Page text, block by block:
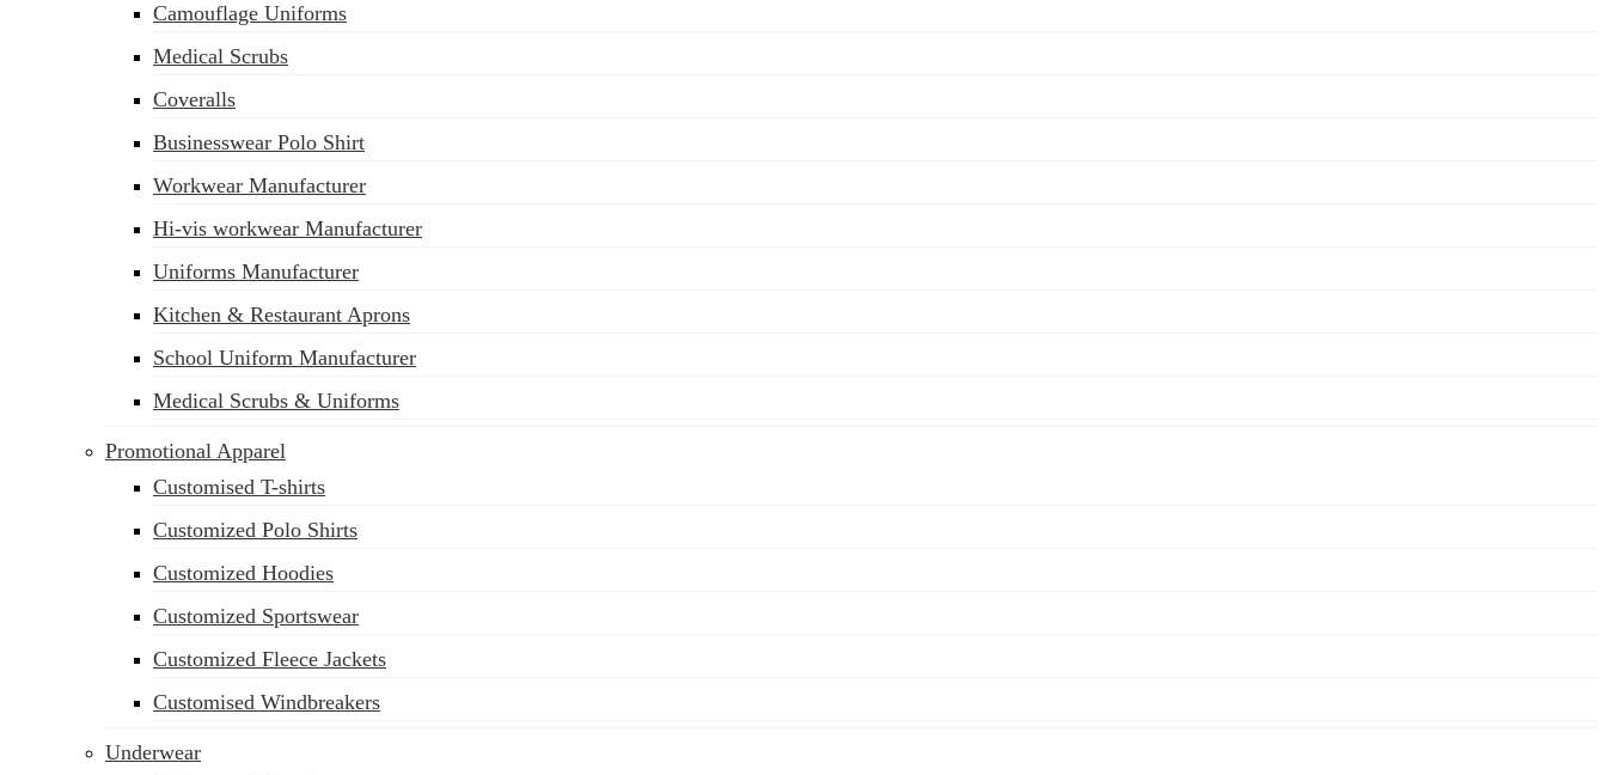
sales@siatex.com
Camouflage Uniforms
Medical Scrubs
Coveralls
Businesswear Polo Shirt
Workwear Manufacturer
Hi-vis workwear Manufacturer
Uniforms Manufacturer
Kitchen & Restaurant Aprons
School Uniform Manufacturer
Medical Scrubs & Uniforms
Promotional Apparel
Customised T-shirts
Customized Polo Shirts
Customized Hoodies
Customized Sportswear
Customized Fleece Jackets
Customised Windbreakers
Underwear